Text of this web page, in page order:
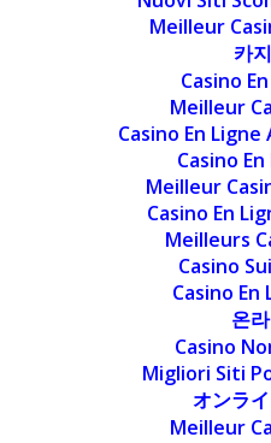
Meilleur
카
Casino
Meilleur
Casino En
Casino
Meilleur
Casino En
Meilleurs
Casino
Casino En
온
Casino
Migliori Siti
オンラ
Meilleur